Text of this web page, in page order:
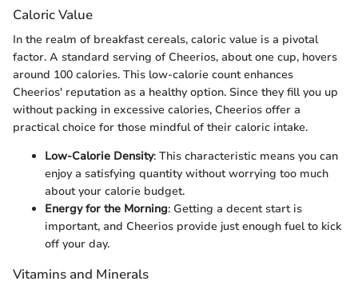
Caloric Value
In the realm of breakfast cereals, caloric value is a pivotal
factor. A standard serving of Cheerios, about one cup, hovers
around 100 calories. This low-calorie count enhances
Cheerios' reputation as a healthy option. Since they fill you up
without packing in excessive calories, Cheerios offer a
practical choice for those mindful of their caloric intake.
Low-Calorie Density: This characteristic means you can
enjoy a satisfying quantity without worrying too much
about your calorie budget.
Energy for the Morning: Getting a decent start is
important, and Cheerios provide just enough fuel to kick
off your day.
Vitamins and Minerals